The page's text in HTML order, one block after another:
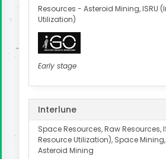
Resources - Asteroid Mining, ISRU
Utilization)
Early stage
Interlune
Space Resources, Raw Resources,
Resource Utilization), Space
Asteroid Mining